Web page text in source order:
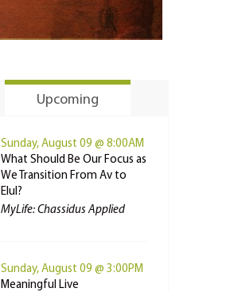
Upcoming
Sunday, August 09 @ 8:00AM
What Should Be Our Focus as
We Transition From Av to
Elul?
MyLife: Chassidus Applied
Sunday, August 09 @ 3:00PM
Meaningful Live